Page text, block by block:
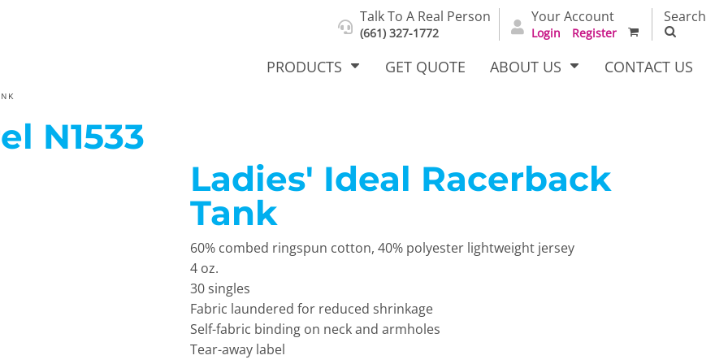
Talk To A Real Person
(661) 327-1772
Your Account
Login Register
Search
PRODUCTS GET QUOTE ABOUT US CONTACT US
N1533
Ladies' Ideal Racerback
Tank
60% combed ringspun cotton, 40% polyester lightweight jersey
4 oz.
30 singles
Fabric laundered for reduced shrinkage
Self-fabric binding on neck and armholes
Tear-away label
Select Product & Start Designing
Polos T-Shirts Dress Woven Outerwear Other
New Products